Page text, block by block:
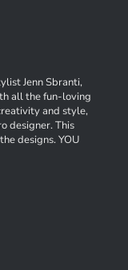
Jenn Sbranti,
all the fun-loving
and style,
designer. This
designs. YOU